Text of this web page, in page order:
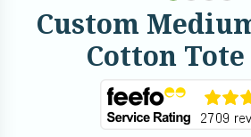
Custom
Cotton Tote